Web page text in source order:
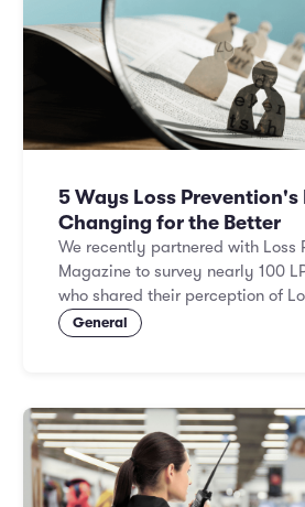
5 Ways Loss
Changing for the Better
We recently partnered with Loss
Magazine to survey nearly 100
who shared their perception of
General